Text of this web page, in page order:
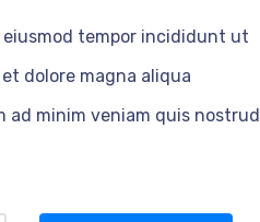
eiusmod tempor incididunt ut
et dolore magna aliqua
ad minim veniam quis nostrud